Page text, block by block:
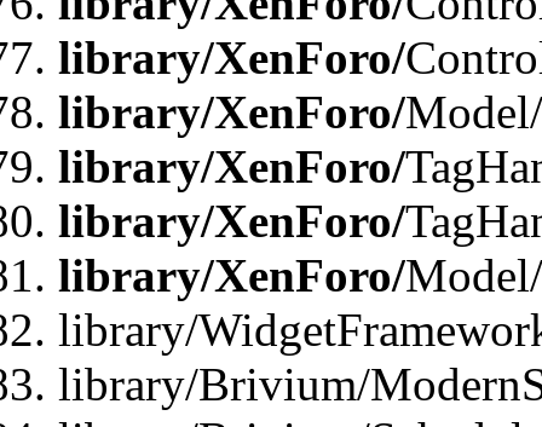
library/XenForo/
library/XenForo/
library/XenForo/
library/XenForo/
library/XenForo/
library/
library/Brivium/